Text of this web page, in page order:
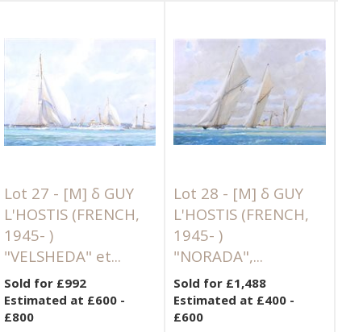
Lot 27 - [M] δ GUY
L'HOSTIS (FRENCH,
1945- )
"VELSHEDA" et...
Sold for £992
Estimated at £600 -
£800
Lot 28 - [M] δ GUY
L'HOSTIS (FRENCH,
1945- )
"NORADA",...
Sold for £1,488
Estimated at £400 -
£600